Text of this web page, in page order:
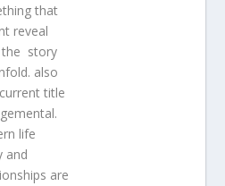
that
reveal
the story
also
title
life
and
are